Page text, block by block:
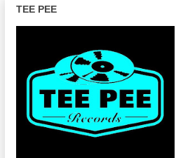
TEE PEE